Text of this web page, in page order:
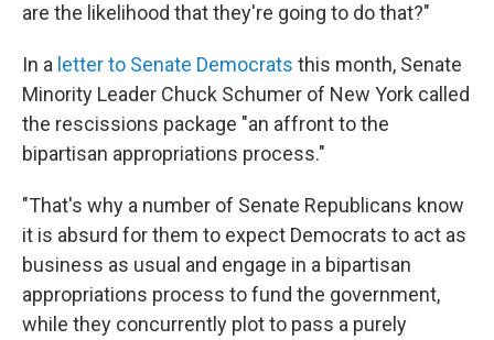
are the likelihood that they're going to do that?"
In a letter to Senate Democrats this month, Senate
Minority Leader Chuck Schumer of New York called
the rescissions package "an affront to the
bipartisan appropriations process."
"That's why a number of Senate Republicans know
it is absurd for them to expect Democrats to act as
business as usual and engage in a bipartisan
appropriations process to fund the government,
while they concurrently plot to pass a purely